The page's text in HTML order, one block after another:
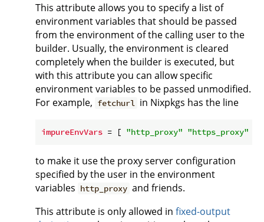
This attribute allows you to specify a list of
environment variables that should be passed
from the environment of the calling user to the
builder. Usually, the environment is cleared
completely when the builder is executed, but
with this attribute you can allow specific
environment variables to be passed unmodified.
For example, fetchurl in Nixpkgs has the line
impureEnvVars = [ "http_proxy" "https_proxy"
to make it use the proxy server configuration
specified by the user in the environment
variables http_proxy and friends.
This attribute is only allowed in fixed-output